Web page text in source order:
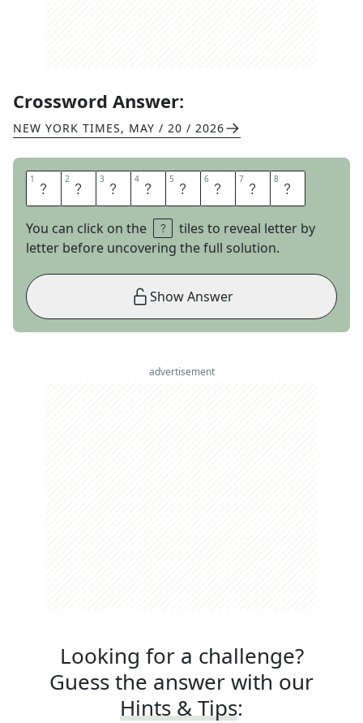
Crossword Answer:
NEW YORK TIMES, MAY / 20 / 2026
1 R 2 E 3 C 4 K 5 O 6 N 7 S 8 O
You can click on the
tiles to reveal letter by
letter before uncovering the full solution.
Show Answer
advertisement
Looking for a challenge?
Guess the answer with our
Hints & Tips: